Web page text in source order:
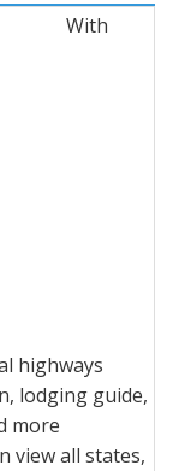
With
highways
lodging guide,
more
view all states,